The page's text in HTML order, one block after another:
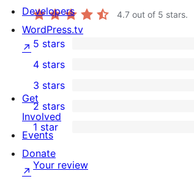
4.7 out of 5 stars.
117
5-
star
reviews
5 stars
4-
star
reviews
4 stars
1
3-
star
review
3 stars
1
2-
star
review
2 stars
8
1-
star
1 star
Your review
Developers
WordPress.tv
↗
Get
Involved
Events
Donate
↗